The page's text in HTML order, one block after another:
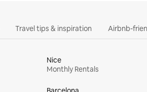
Travel tips & inspiration Airbnb-
Nice
Monthly Rentals